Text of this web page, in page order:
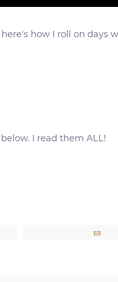
how I roll on days
I read them ALL!